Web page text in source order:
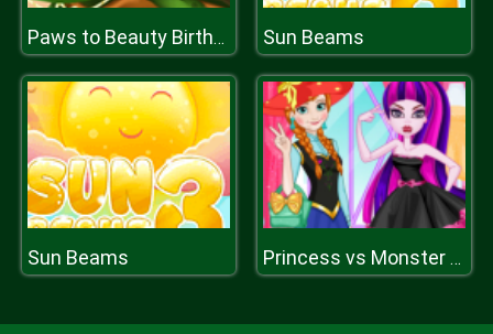
Paws to Beauty Birthday Sun Beams
Sun Beams Princess vs Monster Girl